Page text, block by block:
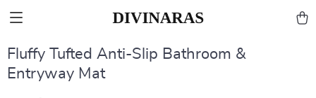
Fluffy Tufted Anti-Slip Bathroom &
Entryway Mat